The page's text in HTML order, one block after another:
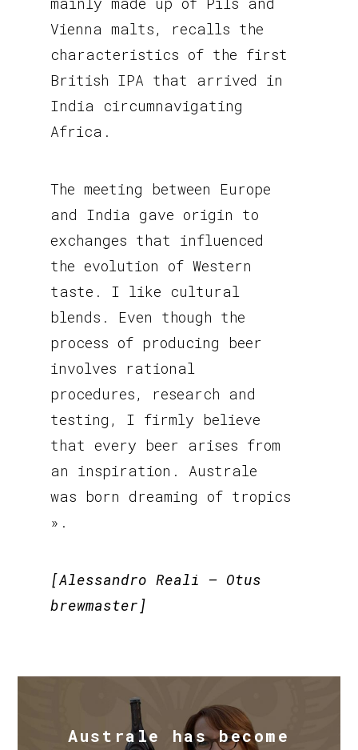
Vienna malts, recalls the
characteristics of the first
British IPA that arrived in
India circumnavigating
Africa.
The meeting between Europe
and India gave origin to
exchanges that influenced
the evolution of Western
taste. I like cultural
blends. Even though the
process of producing beer
involves rational
procedures, research and
testing, I firmly believe
that every beer arises from
an inspiration. Australe
was born dreaming of tropics
».
[Alessandro Reali – Otus
brewmaster]
Australe has become